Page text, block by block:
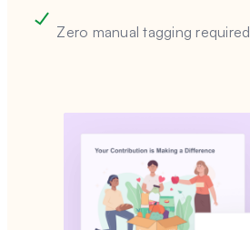
Zero manual tagging required